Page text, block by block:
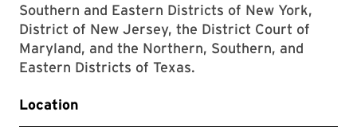
Southern and Eastern Districts of New York,
District of New Jersey, the District Court of
Maryland, and the Northern, Southern, and
Eastern Districts of Texas.
Location